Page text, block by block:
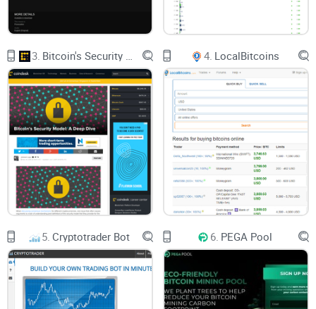
3. 4. LocalBitcoins
5. Cryptotrader Bot 6. PEGA Pool